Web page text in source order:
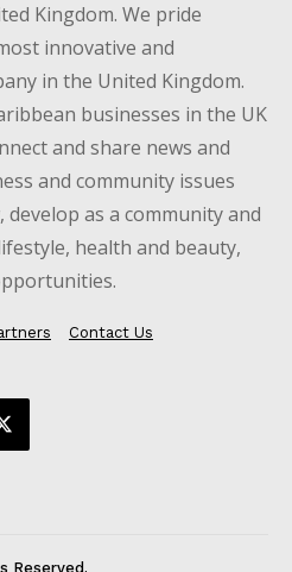
Kingdom. We pride
innovative and
in the United Kingdom.
businesses in the UK
and share news and
and community issues
as a community and
health and beauty,
Contact Us
Reserved.